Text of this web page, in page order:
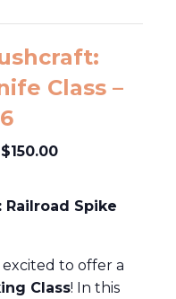
Class –
$150.00
Spike
to offer a
Class! In this